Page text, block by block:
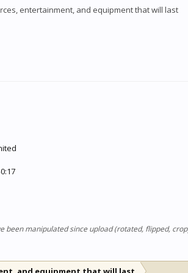
entertainment, and equipment that will last
been manipulated since upload (rotated, flipped,